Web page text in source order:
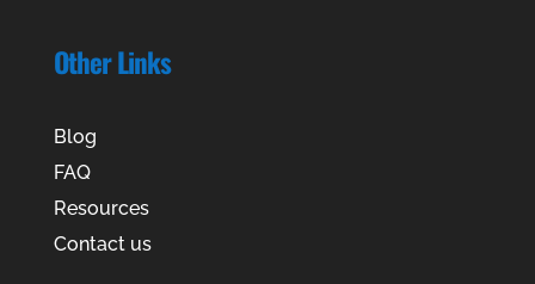
Other Links
Blog
FAQ
Resources
Contact us